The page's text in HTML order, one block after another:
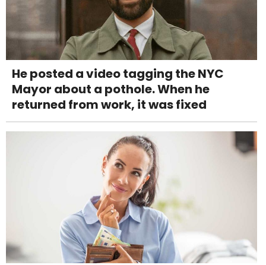
He posted a video tagging the NYC
Mayor about a pothole. When he
returned from work, it was fixed